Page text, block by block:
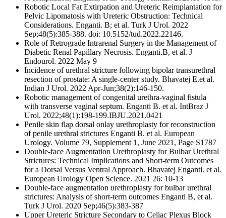
Robotic Local Fat Extirpation and Ureteric Reimplantation for
Pelvic Lipomatosis with Ureteric Obstruction: Technical
Considerations. Enganti. B; et al. Turk J Urol. 2022
Sep;48(5):385-388. doi: 10.5152/tud.2022.22146.
Role of Retrograde Intrarenal Surgery in the Management of
Diabetic Renal Papillary Necrosis. Enganti.B, et al. J
Endourol. 2022 May 9
Incidence of urethral stricture following bipolar transurethral
resection of prostate: A single-center study. Bhavatej E.et al.
Indian J Urol. 2022 Apr-Jun;38(2):146-150.
Robotic management of congenital urethra-vaginal fistula
with transverse vaginal septum. Enganti B. et al. IntBraz J
Urol. 2022;48(1):198-199.IBJU.2021.0421
Penile skin flap dorsal onlay urethroplasty for reconstruction
of penile urethral strictures Enganti B. et al. European
Urology. Volume 79, Supplement 1, June 2021, Page S1787
Double-face Augmentation Urethroplasty for Bulbar Urethral
Strictures: Technical Implications and Short-term Outcomes
for a Dorsal Versus Ventral Approach. Bhavatej Enganti. et al.
European Urology Open Science. 2021 26: 10-13
Double-face augmentation urethroplasty for bulbar urethral
strictures: Analysis of short-term outcomes Enganti B, et al.
Turk J Urol. 2020 Sep;46(5):383-387
Upper Ureteric Stricture Secondary to Celiac Plexus Block